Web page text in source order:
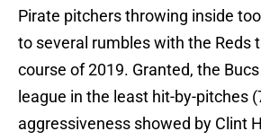
Pirate pitchers throwing inside
to several rumbles with the Reds
course of 2019. Granted, the
league in the least hit-by-pitches
aggressiveness showed by Clint